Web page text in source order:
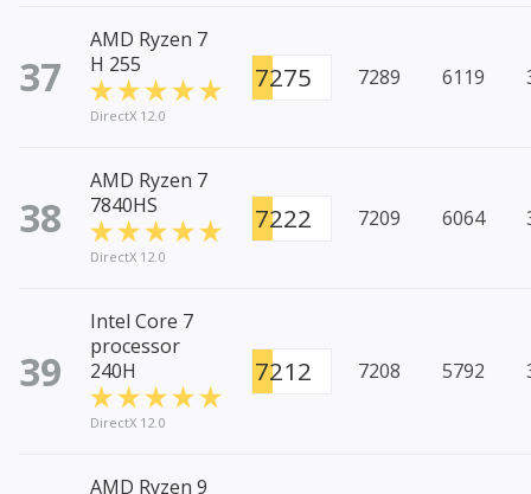
37
AMD Ryzen 7
H 255
DirectX 12.0
7275 7289 6119
38
AMD Ryzen 7
7840HS
DirectX 12.0
7222 7209 6064
39
Intel Core 7
processor
240H
DirectX 12.0
7212 7208 5792
AMD Ryzen 9